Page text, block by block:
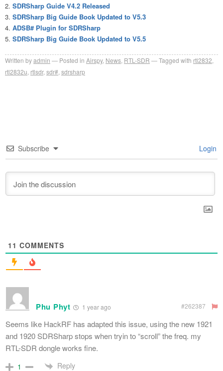
SDRSharp Guide V4.2 Released
SDRSharp Big Guide Book Updated to V5.3
ADSB# Plugin for SDRSharp
SDRSharp Big Guide Book Updated to V5.5
Written byadmin Posted in Airspy, News RTL-SDR Tagged with rtl2832
rtl2832u rtlsdr, sdr# sdrsharp
Subscribe Login
11 COMMENTS
Phu Phyt 1 year ago #262387
Seems like HackRF has adapted this issue, using the new 1921
and 1920 SDRSharp stops when tryin to “scroll” the freq. my
RTL-SDR dongle works fine.
1 Reply